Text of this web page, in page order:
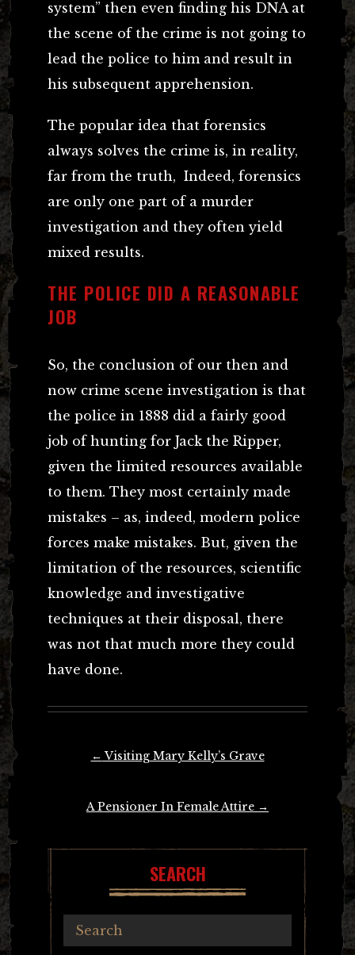
system” then even finding his DNA at
the scene of the crime is not going to
lead the police to him and result in
his subsequent apprehension.
The popular idea that forensics
always solves the crime is, in reality,
far from the truth, Indeed, forensics
are only one part of a murder
investigation and they often yield
mixed results.
THE POLICE DID A REASONABLE
JOB
So, the conclusion of our then and
now crime scene investigation is that
the police in 1888 did a fairly good
job of hunting for Jack the Ripper,
given the limited resources available
to them. They most certainly made
mistakes – as, indeed, modern police
forces make mistakes. But, given the
limitation of the resources, scientific
knowledge and investigative
techniques at their disposal, there
was not that much more they could
have done.
← Visiting Mary Kelly’s Grave
A Pensioner In Female Attire →
SEARCH